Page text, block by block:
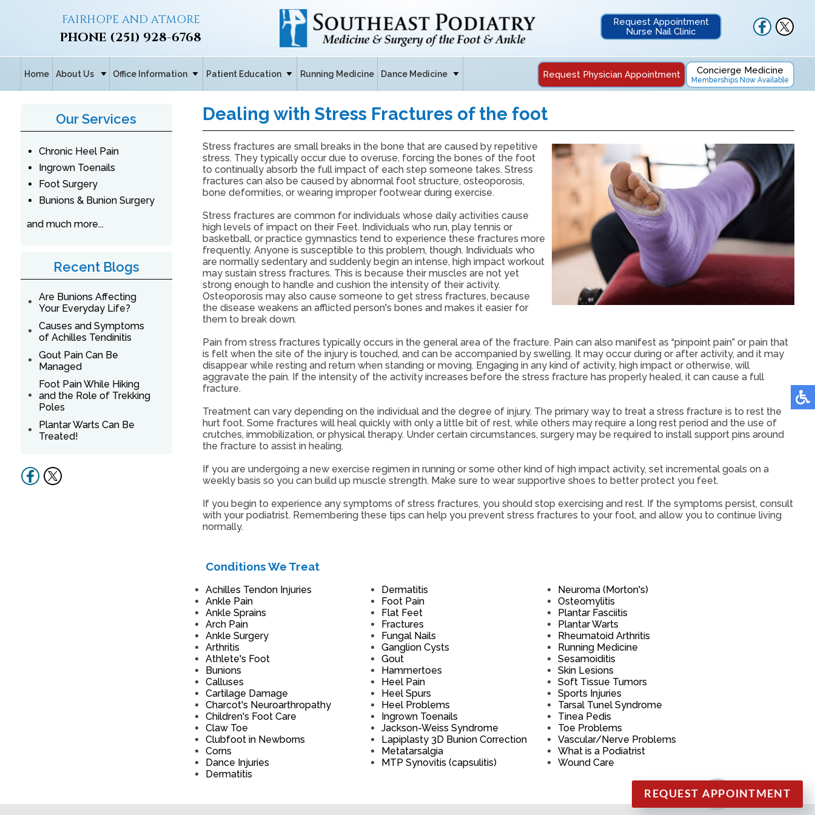
FAIRHOPE AND ATMORE
PHONE (251) 928-6768
Request Appointment
Nurse Nail Clinic
Home About Us Office Information Patient Education Running Medicine Dance Medicine Request Physician Appointment Concierge Medicine
Memberships Now Available
Our Services
Chronic Heel Pain
Ingrown Toenails
Foot Surgery
Bunions & Bunion Surgery
and much more...
Recent Blogs
Are Bunions Affecting
Your Everyday Life?
Causes and Symptoms
of Achilles Tendinitis
Gout Pain Can Be
Managed
Foot Pain While Hiking
and the Role of Trekking
Poles
Plantar Warts Can Be
Treated!
Dealing with Stress Fractures of the foot
Stress fractures are small breaks in the bone that are caused by repetitive
stress. They typically occur due to overuse, forcing the bones of the foot
to continually absorb the full impact of each step someone takes. Stress
fractures can also be caused by abnormal foot structure, osteoporosis,
bone deformities, or wearing improper footwear during exercise.
Stress fractures are common for individuals whose daily activities cause
high levels of impact on their Feet. Individuals who run, play tennis or
basketball, or practice gymnastics tend to experience these fractures more
frequently. Anyone is susceptible to this problem, though. Individuals who
are normally sedentary and suddenly begin an intense, high impact workout
may sustain stress fractures. This is because their muscles are not yet
strong enough to handle and cushion the intensity of their activity.
Osteoporosis may also cause someone to get stress fractures, because
the disease weakens an afflicted person's bones and makes it easier for
them to break down.
Pain from stress fractures typically occurs in the general area of the fracture. Pain can also manifest as “pinpoint pain” or pain that
is felt when the site of the injury is touched, and can be accompanied by swelling. It may occur during or after activity, and it may
disappear while resting and return when standing or moving. Engaging in any kind of activity, high impact or otherwise, will
aggravate the pain. If the intensity of the activity increases before the stress fracture has properly healed, it can cause a full
fracture.
Treatment can vary depending on the individual and the degree of injury. The primary way to treat a stress fracture is to rest the
hurt foot. Some fractures will heal quickly with only a little bit of rest, while others may require a long rest period and the use of
crutches, immobilization, or physical therapy. Under certain circumstances, surgery may be required to install support pins around
the fracture to assist in healing.
If you are undergoing a new exercise regimen in running or some other kind of high impact activity, set incremental goals on a
weekly basis so you can build up muscle strength. Make sure to wear supportive shoes to better protect you feet.
If you begin to experience any symptoms of stress fractures, you should stop exercising and rest. If the symptoms persist, consult
with your podiatrist. Remembering these tips can help you prevent stress fractures to your foot, and allow you to continue living
normally.
Conditions We Treat
Achilles Tendon Injuries
Ankle Pain
Ankle Sprains
Arch Pain
Ankle Surgery
Arthritis
Athlete's Foot
Bunions
Calluses
Cartilage Damage
Charcot's Neuroarthropathy
Children's Foot Care
Claw Toe
Clubfoot in Newborns
Corns
Dance Injuries
Dermatitis
Dermatitis
Foot Pain
Flat Feet
Fractures
Fungal Nails
Ganglion Cysts
Gout
Hammertoes
Heel Pain
Heel Spurs
Heel Problems
Ingrown Toenails
Jackson-Weiss Syndrome
Lapiplasty 3D Bunion Correction
Metatarsalgia
MTP Synovitis (capsulitis)
Neuroma (Morton's)
Osteomylitis
Plantar Fasciitis
Plantar Warts
Rheumatoid Arthritis
Running Medicine
Sesamoiditis
Skin Lesions
Soft Tissue Tumors
Sports Injuries
Tarsal Tunel Syndrome
Tinea Pedis
Toe Problems
Vascular/Nerve Problems
What is a Podiatrist
Wound Care
REQUEST APPOINTMENT